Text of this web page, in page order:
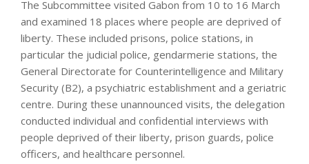
The Subcommittee visited Gabon from 10 to 16 March
and examined 18 places where people are deprived of
liberty. These included prisons, police stations, in
particular the judicial police, gendarmerie stations, the
General Directorate for Counterintelligence and Military
Security (B2), a psychiatric establishment and a geriatric
centre. During these unannounced visits, the delegation
conducted individual and confidential interviews with
people deprived of their liberty, prison guards, police
officers, and healthcare personnel.